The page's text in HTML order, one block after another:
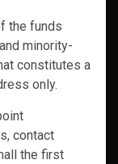
the funds
minority-
constitutes a
only.
contact
the first